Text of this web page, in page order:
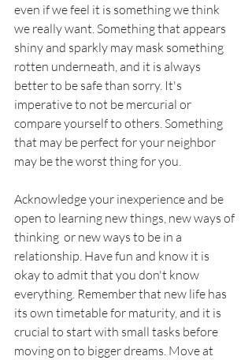
even if we feel it is something we think
we really want. Something that appears
shiny and sparkly may mask something
rotten underneath, and it is always
better to be safe than sorry. It's
imperative to not be mercurial or
compare yourself to others. Something
that may be perfect for your neighbor
may be the worst thing for you.
Acknowledge your inexperience and be
open to learning new things, new ways of
thinking  or new ways to be in a
relationship. Have fun and know it is
okay to admit that you don't know
everything. Remember that new life has
its own timetable for maturity, and it is
crucial to start with small tasks before
moving on to bigger dreams. Move at